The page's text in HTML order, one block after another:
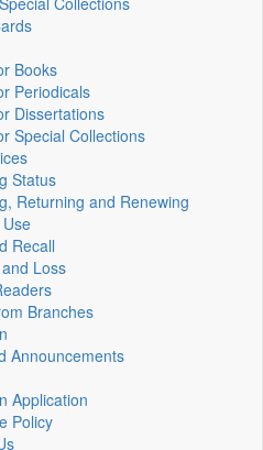
Books
Periodicals
Dissertations
Special Collections
Status
Returning and Renewing
Recall
Loss
Branches
Announcements
Application
Policy